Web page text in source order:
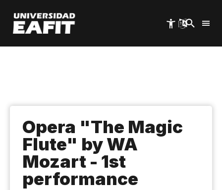
main
content
Opera "The Magic
Flute" by WA
Mozart - 1st
performance